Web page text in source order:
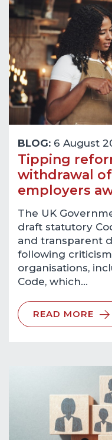
BLOG: 6 August
Tipping
withdrawal
employers
The UK
draft statutory
and transparent
following
organisations,
Code, which…
READ MORE